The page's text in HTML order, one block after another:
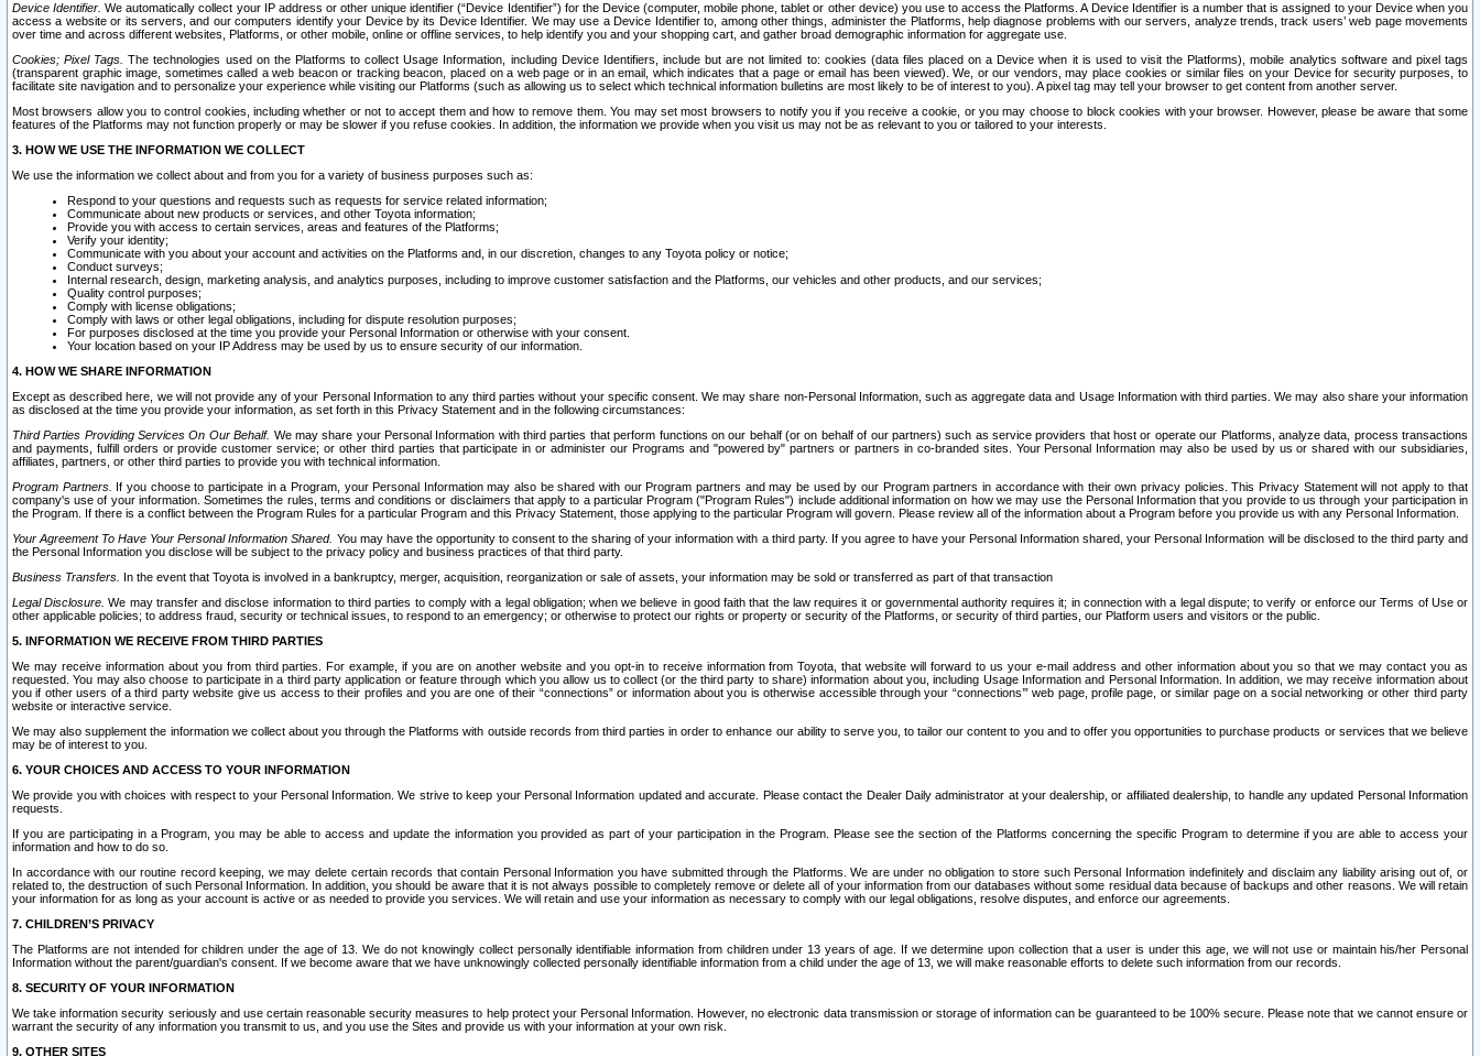
Device Identifier. We automatically collect your IP address or other unique identifier (“Device Identifier”) for the Device (computer, mobile phone, tablet or other device) you use to access the Platforms. A Device Identifier is a number that is assigned to your Device when you
access a website or its servers, and our computers identify your Device by its Device Identifier. We may use a Device Identifier to, among other things, administer the Platforms, help diagnose problems with our servers, analyze trends, track users’ web page movements
over time and across different websites, Platforms, or other mobile, online or offline services, to help identify you and your shopping cart, and gather broad demographic information for aggregate use.
Cookies; Pixel Tags. The technologies used on the Platforms to collect Usage Information, including Device Identifiers, include but are not limited to: cookies (data files placed on a Device when it is used to visit the Platforms), mobile analytics software and pixel tags
(transparent graphic image, sometimes called a web beacon or tracking beacon, placed on a web page or in an email, which indicates that a page or email has been viewed). We, or our vendors, may place cookies or similar files on your Device for security purposes, to
facilitate site navigation and to personalize your experience while visiting our Platforms (such as allowing us to select which technical information bulletins are most likely to be of interest to you). A pixel tag may tell your browser to get content from another server.
Most browsers allow you to control cookies, including whether or not to accept them and how to remove them. You may set most browsers to notify you if you receive a cookie, or you may choose to block cookies with your browser. However, please be aware that some
features of the Platforms may not function properly or may be slower if you refuse cookies. In addition, the information we provide when you visit us may not be as relevant to you or tailored to your interests.
3. HOW WE USE THE INFORMATION WE COLLECT
We use the information we collect about and from you for a variety of business purposes such as:
Respond to your questions and requests such as requests for service related information;
Communicate about new products or services, and other Toyota information;
Provide you with access to certain services, areas and features of the Platforms;
Verify your identity;
Communicate with you about your account and activities on the Platforms and, in our discretion, changes to any Toyota policy or notice;
Conduct surveys;
Internal research, design, marketing analysis, and analytics purposes, including to improve customer satisfaction and the Platforms, our vehicles and other products, and our services;
Quality control purposes;
Comply with license obligations;
Comply with laws or other legal obligations, including for dispute resolution purposes;
For purposes disclosed at the time you provide your Personal Information or otherwise with your consent.
Your location based on your IP Address may be used by us to ensure security of our information.
4. HOW WE SHARE INFORMATION
Except as described here, we will not provide any of your Personal Information to any third parties without your specific consent. We may share non-Personal Information, such as aggregate data and Usage Information with third parties. We may also share your information
as disclosed at the time you provide your information, as set forth in this Privacy Statement and in the following circumstances:
Third Parties Providing Services On Our Behalf. We may share your Personal Information with third parties that perform functions on our behalf (or on behalf of our partners) such as service providers that host or operate our Platforms, analyze data, process transactions
and payments, fulfill orders or provide customer service; or other third parties that participate in or administer our Programs and "powered by" partners or partners in co-branded sites. Your Personal Information may also be used by us or shared with our subsidiaries,
affiliates, partners, or other third parties to provide you with technical information.
Program Partners. If you choose to participate in a Program, your Personal Information may also be shared with our Program partners and may be used by our Program partners in accordance with their own privacy policies. This Privacy Statement will not apply to that
company's use of your information. Sometimes the rules, terms and conditions or disclaimers that apply to a particular Program ("Program Rules") include additional information on how we may use the Personal Information that you provide to us through your participation in
the Program. If there is a conflict between the Program Rules for a particular Program and this Privacy Statement, those applying to the particular Program will govern. Please review all of the information about a Program before you provide us with any Personal Information.
Your Agreement To Have Your Personal Information Shared. You may have the opportunity to consent to the sharing of your information with a third party. If you agree to have your Personal Information shared, your Personal Information will be disclosed to the third party and
the Personal Information you disclose will be subject to the privacy policy and business practices of that third party.
Business Transfers. In the event that Toyota is involved in a bankruptcy, merger, acquisition, reorganization or sale of assets, your information may be sold or transferred as part of that transaction
Legal Disclosure. We may transfer and disclose information to third parties to comply with a legal obligation; when we believe in good faith that the law requires it or governmental authority requires it; in connection with a legal dispute; to verify or enforce our Terms of Use or
other applicable policies; to address fraud, security or technical issues, to respond to an emergency; or otherwise to protect our rights or property or security of the Platforms, or security of third parties, our Platform users and visitors or the public.
5. INFORMATION WE RECEIVE FROM THIRD PARTIES
We may receive information about you from third parties. For example, if you are on another website and you opt-in to receive information from Toyota, that website will forward to us your e-mail address and other information about you so that we may contact you as
requested. You may also choose to participate in a third party application or feature through which you allow us to collect (or the third party to share) information about you, including Usage Information and Personal Information. In addition, we may receive information about
you if other users of a third party website give us access to their profiles and you are one of their “connections” or information about you is otherwise accessible through your “connections’” web page, profile page, or similar page on a social networking or other third party
website or interactive service.
We may also supplement the information we collect about you through the Platforms with outside records from third parties in order to enhance our ability to serve you, to tailor our content to you and to offer you opportunities to purchase products or services that we believe
may be of interest to you.
6. YOUR CHOICES AND ACCESS TO YOUR INFORMATION
We provide you with choices with respect to your Personal Information. We strive to keep your Personal Information updated and accurate. Please contact the Dealer Daily administrator at your dealership, or affiliated dealership, to handle any updated Personal Information
requests.
If you are participating in a Program, you may be able to access and update the information you provided as part of your participation in the Program. Please see the section of the Platforms concerning the specific Program to determine if you are able to access your
information and how to do so.
In accordance with our routine record keeping, we may delete certain records that contain Personal Information you have submitted through the Platforms. We are under no obligation to store such Personal Information indefinitely and disclaim any liability arising out of, or
related to, the destruction of such Personal Information. In addition, you should be aware that it is not always possible to completely remove or delete all of your information from our databases without some residual data because of backups and other reasons. We will retain
your information for as long as your account is active or as needed to provide you services. We will retain and use your information as necessary to comply with our legal obligations, resolve disputes, and enforce our agreements.
7. CHILDREN’S PRIVACY
The Platforms are not intended for children under the age of 13. We do not knowingly collect personally identifiable information from children under 13 years of age. If we determine upon collection that a user is under this age, we will not use or maintain his/her Personal
Information without the parent/guardian's consent. If we become aware that we have unknowingly collected personally identifiable information from a child under the age of 13, we will make reasonable efforts to delete such information from our records.
8. SECURITY OF YOUR INFORMATION
We take information security seriously and use certain reasonable security measures to help protect your Personal Information. However, no electronic data transmission or storage of information can be guaranteed to be 100% secure. Please note that we cannot ensure or
warrant the security of any information you transmit to us, and you use the Sites and provide us with your information at your own risk.
9. OTHER SITES